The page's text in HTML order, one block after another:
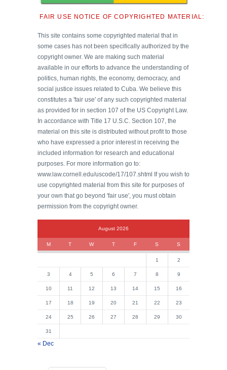
FAIR USE NOTICE OF COPYRIGHTED MATERIAL:
This site contains some copyrighted material that in
some cases has not been specifically authorized by the
copyright owner. We are making such material
available in our efforts to advance the understanding of
politics, human rights, the economy, democracy, and
social justice issues related to Cuba. We believe this
constitutes a 'fair use' of any such copyrighted material
as provided for in section 107 of the US Copyright Law.
In accordance with Title 17 U.S.C. Section 107, the
material on this site is distributed without profit to those
who have expressed a prior interest in receiving the
included information for research and educational
purposes. For more information go to:
www.law.cornell.edu/uscode/17/107.shtml If you wish to
use copyrighted material from this site for purposes of
your own that go beyond 'fair use', you must obtain
permission from the copyright owner.
August 2026
M T W T F S S
1 2
3 4 5 6 7 8 9
10 11 12 13 14 15 16
17 18 19 20 21 22 23
24 25 26 27 28 29 30
31
« Dec